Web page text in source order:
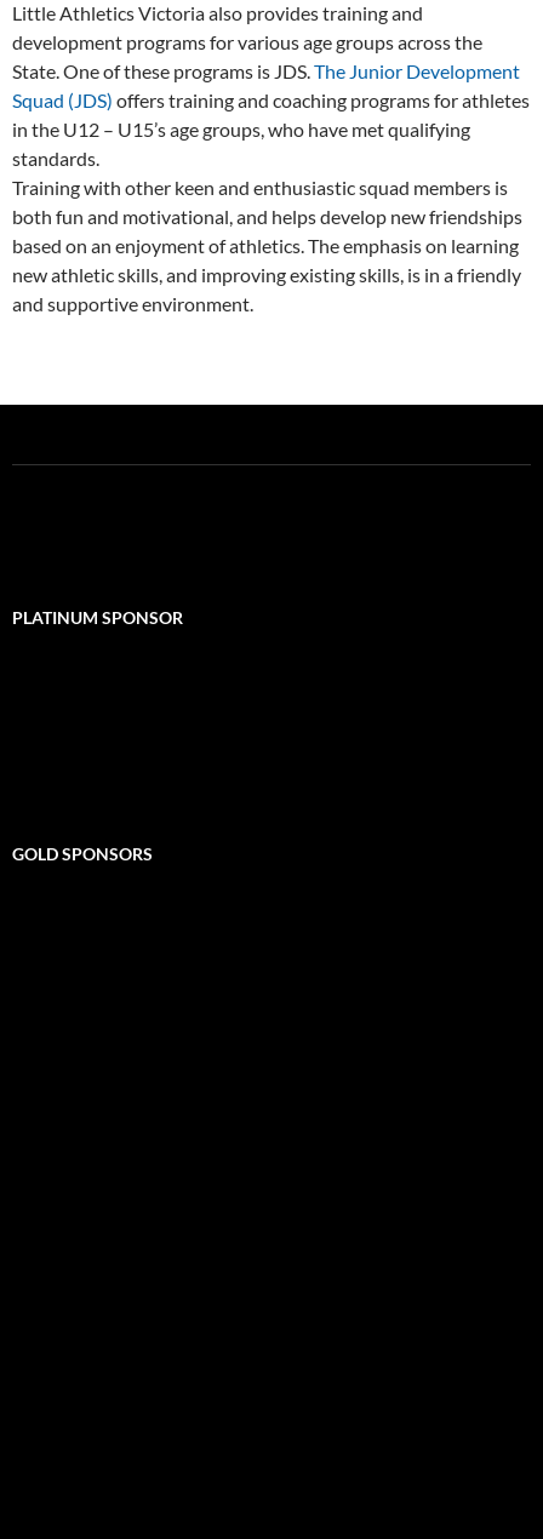
Little Athletics Victoria also provides training and
development programs for various age groups across the
State. One of these programs is JDS.The Junior Development
Squad (JDS) offers training and coaching programs for athletes
in the U12 – U15’s age groups, who have met qualifying
standards.
Training with other keen and enthusiastic squad members is
both fun and motivational, and helps develop new friendships
based on an enjoyment of athletics. The emphasis on learning
new athletic skills, and improving existing skills, is in a friendly
and supportive environment.
PLATINUM SPONSOR
GOLD SPONSORS